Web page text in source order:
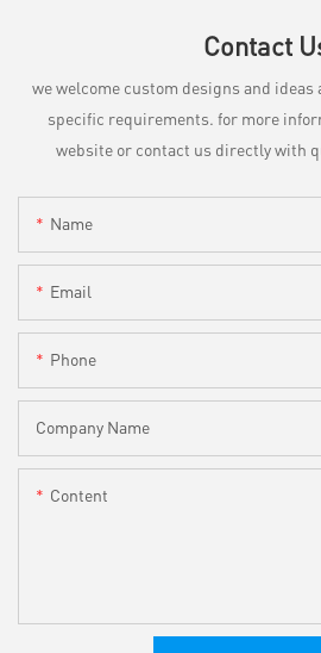
Contact
we welcome custom designs and
specific requirements. for more
website or contact us directly with
Name
Email
Phone
Company Name
Content